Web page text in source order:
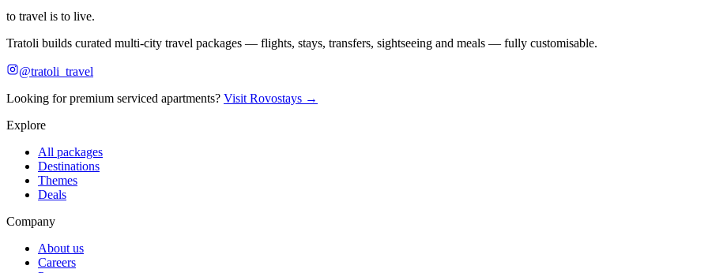
to travel is to live.
Tratoli builds curated multi-city travel packages — flights, stays, transfers, sightseeing and meals — fully customisable.
@tratoli_travel
Looking for premium serviced apartments? Visit Rovostays →
Explore
All packages
Destinations
Themes
Deals
Company
About us
Careers